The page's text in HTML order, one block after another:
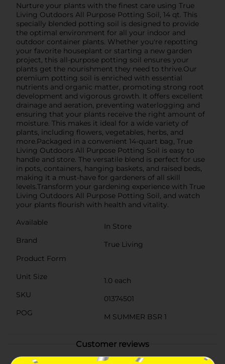
Nurture your plants with the finest care using True
Living Outdoors All Purpose Potting Soil, 14 qt. This
specially blended potting soil is designed to provide
the optimal environment for all your indoor and
outdoor container plants. Whether you're repotting
your favorite houseplant or starting a new garden
project, this all-purpose potting soil ensures your
plants get the nourishment they need to thrive.Our
premium potting soil is enriched with essential
nutrients and organic matter, promoting strong root
development and vigorous growth. It offers excellent
drainage and aeration, preventing waterlogging and
ensuring that your plants receive the right amount of
moisture. This makes it ideal for a wide variety of
plants, including flowers, vegetables, herbs, and
more.Packaged in a convenient 14-quart bag, True
Living Outdoors All Purpose Potting Soil is easy to
handle and store. The versatile blend is perfect for use
in pots, containers, hanging baskets, and raised beds,
making it a must-have for gardeners of all skill
levels.Transform your gardening experience with True
Living Outdoors All Purpose Potting Soil, and watch
your plants flourish with health and vitality.
Available
In Store
Brand
True Living
Product Form
Unit Size
1.0 each
SKU
01374501
POG
M SUMMER BSR 1
Customer reviews